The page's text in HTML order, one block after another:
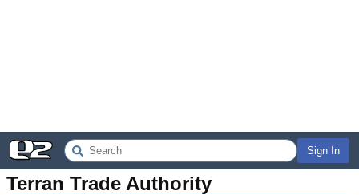
Sign In
Terran Trade Authority